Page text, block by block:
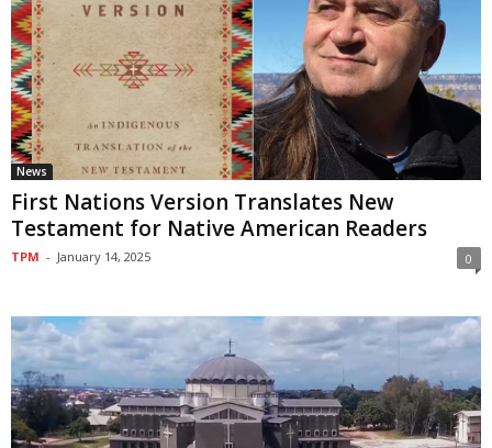
News
First Nations Version Translates New
Testament for Native American Readers
TPM - January 14, 2025 0